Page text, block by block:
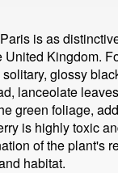
is as
United Kingdom.
glossy
lanceolate
green foliage,
is highly toxic
of the plant's
habitat.